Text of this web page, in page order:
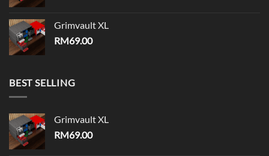
Grimvault XL
RM69.00
BEST SELLING
Grimvault XL
RM69.00